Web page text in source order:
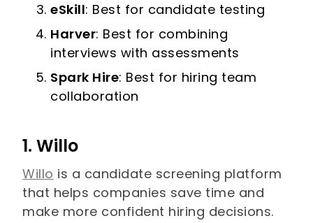
eSkill: Best for candidate testing
Harver: Best for combining
interviews with assessments
Spark Hire: Best for hiring team
collaboration
1. Willo
Willo is a candidate screening platform
that helps companies save time and
make more confident hiring decisions.